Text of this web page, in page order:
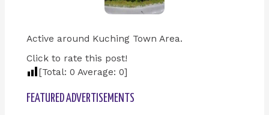
Active around Kuching Town Area.
Click to rate this post!
[Total: 0 Average: 0]
FEATURED ADVERTISEMENTS